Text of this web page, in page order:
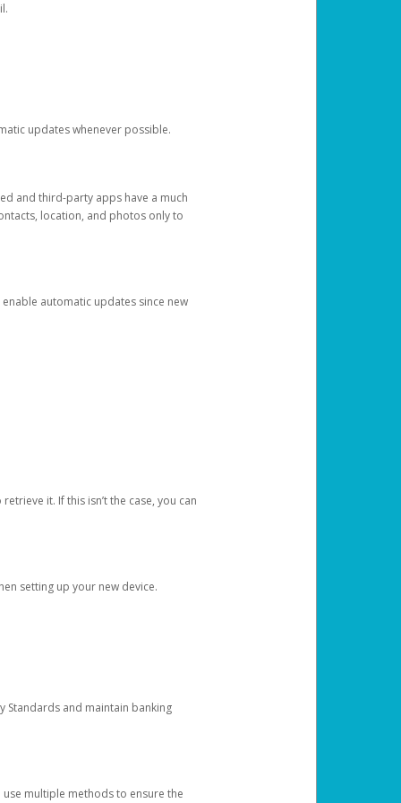
updates whenever possible.
and third-party apps have a much
location, and photos only to
automatic updates since new
it. If this isn’t the case, you can
setting up your new device.
Standards and maintain banking
multiple methods to ensure the